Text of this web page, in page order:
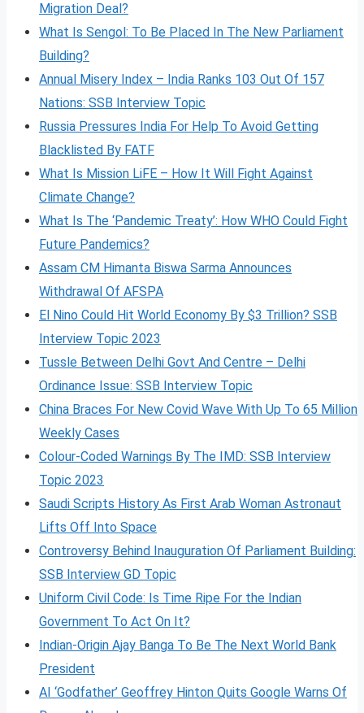
Migration Deal?
What Is Sengol: To Be Placed In The New Parliament
Building?
Annual Misery Index – India Ranks 103 Out Of 157
Nations: SSB Interview Topic
Russia Pressures India For Help To Avoid Getting
Blacklisted By FATF
What Is Mission LiFE – How It Will Fight Against
Climate Change?
What Is The ‘Pandemic Treaty’: How WHO Could Fight
Future Pandemics?
Assam CM Himanta Biswa Sarma Announces
Withdrawal Of AFSPA
El Nino Could Hit World Economy By $3 Trillion? SSB
Interview Topic 2023
Tussle Between Delhi Govt And Centre – Delhi
Ordinance Issue: SSB Interview Topic
China Braces For New Covid Wave With Up To 65 Million
Weekly Cases
Colour-Coded Warnings By The IMD: SSB Interview
Topic 2023
Saudi Scripts History As First Arab Woman Astronaut
Lifts Off Into Space
Controversy Behind Inauguration Of Parliament Building:
SSB Interview GD Topic
Uniform Civil Code: Is Time Ripe For the Indian
Government To Act On It?
Indian-Origin Ajay Banga To Be The Next World Bank
President
AI ‘Godfather’ Geoffrey Hinton Quits Google Warns Of